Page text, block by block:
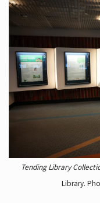
Tending Library
Library.